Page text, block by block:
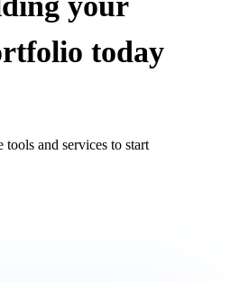
today
and services to start